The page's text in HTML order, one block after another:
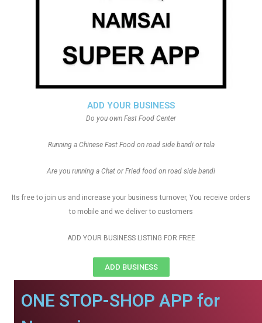
ADD YOUR BUSINESS
Do you own Fast Food Center
Running a Chinese Fast Food on road side bandi or tela
Are you running a Chat or Fried food on road side bandi
Its free to join us and increase your business turnover, You receive orders
to mobile and we deliver to customers
ADD YOUR BUSINESS LISTING FOR FREE
ADD BUSINESS
ONE STOP-SHOP APP for